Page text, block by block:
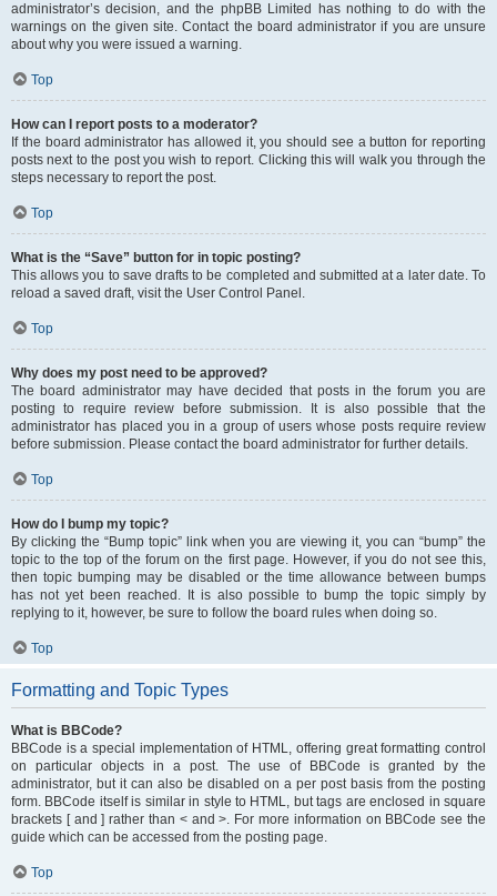
administrator’s decision, and the phpBB Limited has nothing to do with the
warnings on the given site. Contact the board administrator if you are unsure
about why you were issued a warning.
Top
How can I report posts to a moderator?
If the board administrator has allowed it, you should see a button for reporting
posts next to the post you wish to report. Clicking this will walk you through the
steps necessary to report the post.
Top
What is the “Save” button for in topic posting?
This allows you to save drafts to be completed and submitted at a later date. To
reload a saved draft, visit the User Control Panel.
Top
Why does my post need to be approved?
The board administrator may have decided that posts in the forum you are
posting to require review before submission. It is also possible that the
administrator has placed you in a group of users whose posts require review
before submission. Please contact the board administrator for further details.
Top
How do I bump my topic?
By clicking the “Bump topic” link when you are viewing it, you can “bump” the
topic to the top of the forum on the first page. However, if you do not see this,
then topic bumping may be disabled or the time allowance between bumps
has not yet been reached. It is also possible to bump the topic simply by
replying to it, however, be sure to follow the board rules when doing so.
Top
Formatting and Topic Types
What is BBCode?
BBCode is a special implementation of HTML, offering great formatting control
on particular objects in a post. The use of BBCode is granted by the
administrator, but it can also be disabled on a per post basis from the posting
form. BBCode itself is similar in style to HTML, but tags are enclosed in square
brackets [ and ] rather than < and >. For more information on BBCode see the
guide which can be accessed from the posting page.
Top